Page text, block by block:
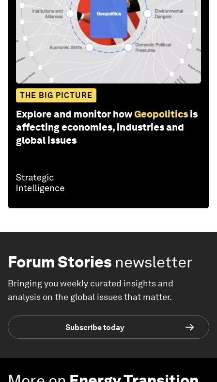
THE BIG PICTURE
Explore and monitor howGeopolitics is
affecting economies, industries and
global issues
Forum Stories newsletter
Bringing you weekly curated insights and
analysis on the global issues that matter.
Subscribe today